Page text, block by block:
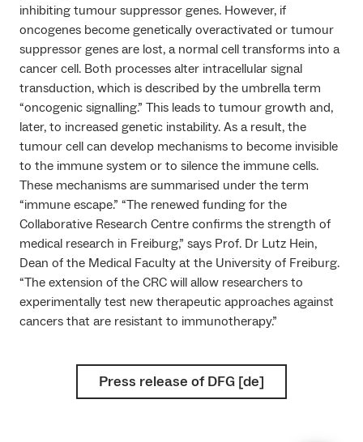
inhibiting tumour suppressor genes. However, if
oncogenes become genetically overactivated or tumour
suppressor genes are lost, a normal cell transforms into a
cancer cell. Both processes alter intracellular signal
transduction, which is described by the umbrella term
“oncogenic signalling.” This leads to tumour growth and,
later, to increased genetic instability. As a result, the
tumour cell can develop mechanisms to become invisible
to the immune system or to silence the immune cells.
These mechanisms are summarised under the term
“immune escape.” “The renewed funding for the
Collaborative Research Centre confirms the strength of
medical research in Freiburg,” says Prof. Dr Lutz Hein,
Dean of the Medical Faculty at the University of Freiburg.
“The extension of the CRC will allow researchers to
experimentally test new therapeutic approaches against
cancers that are resistant to immunotherapy.”
Press release of DFG [de]